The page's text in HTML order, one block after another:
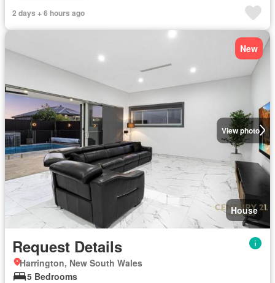
2 days + 6 hours ago
View photo
New
House
Request Details
Harrington, New South Wales
5 Bedrooms